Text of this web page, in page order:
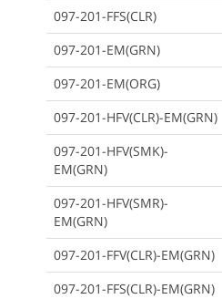
097-201-FFS(CLR)
097-201-EM(GRN)
097-201-EM(ORG)
097-201-HFV(CLR)-EM(GRN)
097-201-HFV(SMK)-
EM(GRN)
097-201-HFV(SMR)-
EM(GRN)
097-201-FFV(CLR)-EM(GRN)
097-201-FFS(CLR)-EM(GRN)